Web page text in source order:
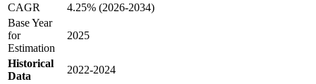
CAGR
4.25% (2026-2034)
Base Year
for
Estimation
2025
Historical
Data
2022-2024